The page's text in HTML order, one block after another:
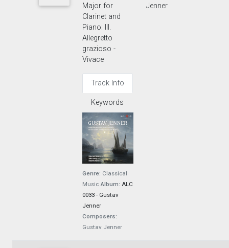
Major for
Clarinet and
Piano: III.
Allegretto
grazioso -
Vivace
Track Info
Keywords
Genre: Classical
Music Album: ALC
0033 - Gustav
Jenner
Composers:
Gustav Jenner
Jenner